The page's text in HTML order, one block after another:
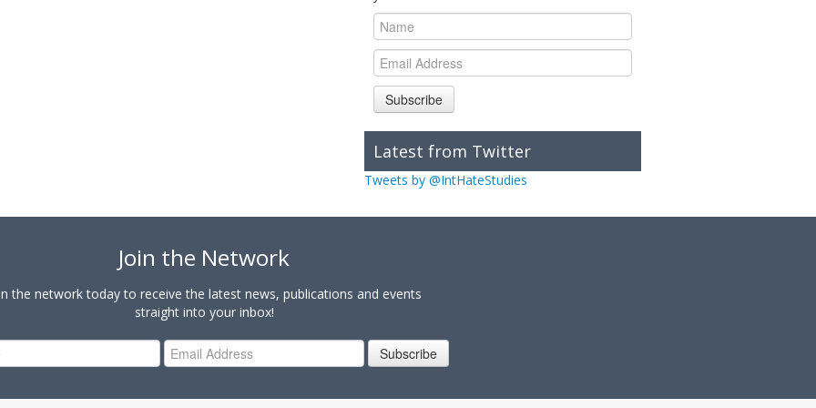
Subscribe
Latest from Twitter
Tweets by @IntHateStudies
Join the Network
the network today to receive the latest news, publications and events
straight into your inbox!
Subscribe